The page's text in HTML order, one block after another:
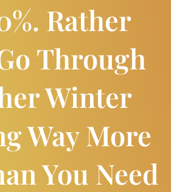
Rather
Through
Winter
Way More
You Need